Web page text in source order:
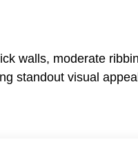
walls, moderate
standout visual